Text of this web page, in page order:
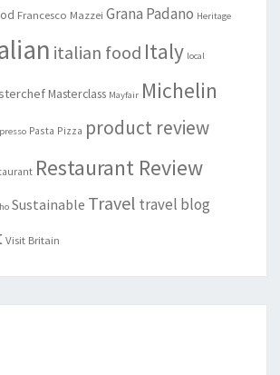
Francesco Mazzei Grana Padano Heritage
italian food Italy local
Masterclass Mayfair Michelin
Pasta Pizza product review
Restaurant Review
Sustainable Travel travel blog
Visit Britain